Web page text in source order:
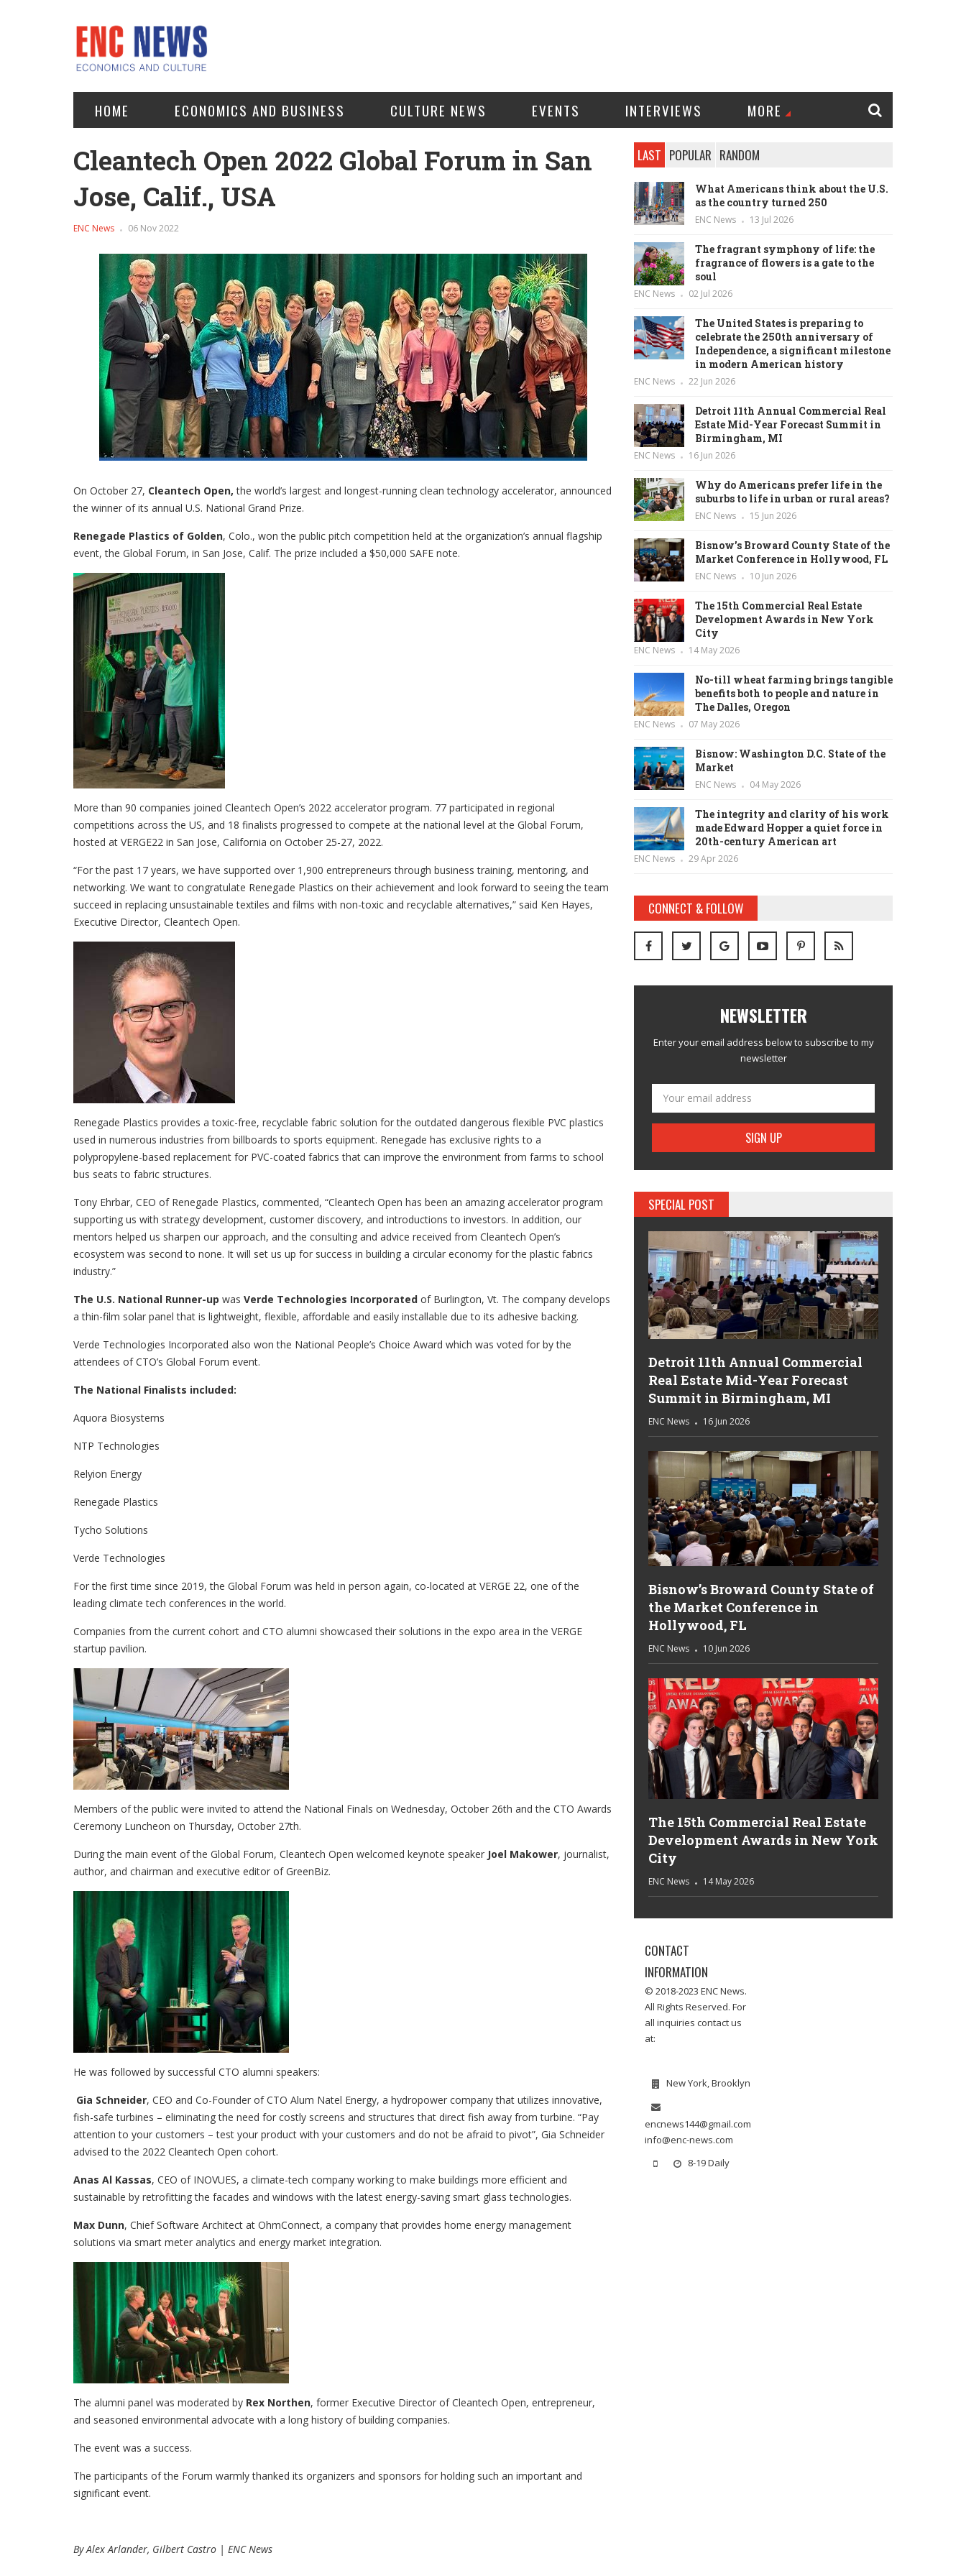
HOME ECONOMICS AND BUSINESS CULTURE NEWS EVENTS INTERVIEWS MORE
Cleantech Open 2022 Global Forum in San
Jose, Calif., USA
ENC News 06 Nov 2022
On October 27, Cleantech Open, the world’s largest and longest-running clean technology accelerator, announced
the winner of its annual U.S. National Grand Prize.
Renegade Plastics of Golden, Colo., won the public pitch competition held at the organization’s annual flagship
event, the Global Forum, in San Jose, Calif. The prize included a $50,000 SAFE note.
More than 90 companies joined Cleantech Open’s 2022 accelerator program. 77 participated in regional
competitions across the US, and 18 finalists progressed to compete at the national level at the Global Forum,
hosted at VERGE22 in San Jose, California on October 25-27, 2022.
“For the past 17 years, we have supported over 1,900 entrepreneurs through business training, mentoring, and
networking. We want to congratulate Renegade Plastics on their achievement and look forward to seeing the team
succeed in replacing unsustainable textiles and films with non-toxic and recyclable alternatives,” said Ken Hayes,
Executive Director, Cleantech Open.
Renegade Plastics provides a toxic-free, recyclable fabric solution for the outdated dangerous flexible PVC plastics
used in numerous industries from billboards to sports equipment. Renegade has exclusive rights to a
polypropylene-based replacement for PVC-coated fabrics that can improve the environment from farms to school
bus seats to fabric structures.
Tony Ehrbar, CEO of Renegade Plastics, commented, “Cleantech Open has been an amazing accelerator program
supporting us with strategy development, customer discovery, and introductions to investors. In addition, our
mentors helped us sharpen our approach, and the consulting and advice received from Cleantech Open’s
ecosystem was second to none. It will set us up for success in building a circular economy for the plastic fabrics
industry.”
The U.S. National Runner-up was Verde Technologies Incorporated of Burlington, Vt. The company develops
a thin-film solar panel that is lightweight, flexible, affordable and easily installable due to its adhesive backing.
Verde Technologies Incorporated also won the National People’s Choice Award which was voted for by the
attendees of CTO’s Global Forum event.
The National Finalists included:
Aquora Biosystems
NTP Technologies
Relyion Energy
Renegade Plastics
Tycho Solutions
Verde Technologies
For the first time since 2019, the Global Forum was held in person again, co-located at VERGE 22, one of the
leading climate tech conferences in the world.
Companies from the current cohort and CTO alumni showcased their solutions in the expo area in the VERGE
startup pavilion.
Members of the public were invited to attend the National Finals on Wednesday, October 26th and the CTO Awards
Ceremony Luncheon on Thursday, October 27th.
During the main event of the Global Forum, Cleantech Open welcomed keynote speaker Joel Makower, journalist,
author, and chairman and executive editor of GreenBiz.
He was followed by successful CTO alumni speakers:
Gia Schneider, CEO and Co-Founder of CTO Alum Natel Energy, a hydropower company that utilizes innovative,
fish-safe turbines – eliminating the need for costly screens and structures that direct fish away from turbine. “Pay
attention to your customers – test your product with your customers and do not be afraid to pivot”, Gia Schneider
advised to the 2022 Cleantech Open cohort.
Anas Al Kassas, CEO of INOVUES, a climate-tech company working to make buildings more efficient and
sustainable by retrofitting the facades and windows with the latest energy-saving smart glass technologies.
Max Dunn, Chief Software Architect at OhmConnect, a company that provides home energy management
solutions via smart meter analytics and energy market integration.
The alumni panel was moderated by Rex Northen, former Executive Director of Cleantech Open, entrepreneur,
and seasoned environmental advocate with a long history of building companies.
The event was a success.
The participants of the Forum warmly thanked its organizers and sponsors for holding such an important and
significant event.
By Alex Arlander, Gilbert Castro | ENC News
LAST POPULAR RANDOM
What Americans think about the U.S.
as the country turned 250
ENC News 13 Jul 2026
The fragrant symphony of life: the
fragrance of flowers is a gate to the
soul
ENC News 02 Jul 2026
The United States is preparing to
celebrate the 250th anniversary of
Independence, a significant milestone
in modern American history
ENC News 22 Jun 2026
Detroit 11th Annual Commercial Real
Estate Mid-Year Forecast Summit in
Birmingham, MI
ENC News 16 Jun 2026
Why do Americans prefer life in the
suburbs to life in urban or rural areas?
ENC News 15 Jun 2026
Bisnow’s Broward County State of the
Market Conference in Hollywood, FL
ENC News 10 Jun 2026
The 15th Commercial Real Estate
Development Awards in New York
City
ENC News 14 May 2026
No-till wheat farming brings tangible
benefits both to people and nature in
The Dalles, Oregon
ENC News 07 May 2026
Bisnow: Washington D.C. State of the
Market
ENC News 04 May 2026
The integrity and clarity of his work
made Edward Hopper a quiet force in
20th-century American art
ENC News 29 Apr 2026
CONNECT & FOLLOW
NEWSLETTER
Enter your email address below to subscribe to my
newsletter
SPECIAL POST
Detroit 11th Annual Commercial
Real Estate Mid-Year Forecast
Summit in Birmingham, MI
ENC News 16 Jun 2026
Bisnow’s Broward County State of
the Market Conference in
Hollywood, FL
ENC News 10 Jun 2026
The 15th Commercial Real Estate
Development Awards in New York
City
ENC News 14 May 2026
CONTACT
INFORMATION
© 2018-2023 ENC News.
All Rights Reserved. For
all inquiries contact us
at:
New York, Brooklyn
encnews144@gmail.com
info@enc-news.com
8-19 Daily